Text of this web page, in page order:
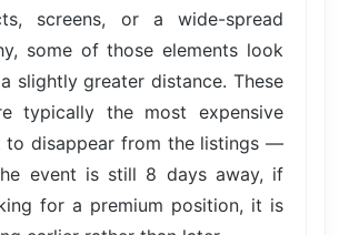
screens, or a wide-spread
some of those elements look
slightly greater distance. These
typically the most expensive
to disappear from the listings —
event is still 8 days away, if
for a premium position, it is